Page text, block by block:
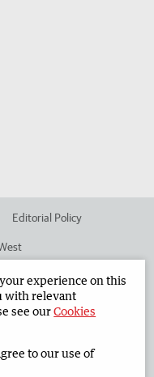
Editorial Policy
experience on this
with relevant
see ourCookies
to our use of